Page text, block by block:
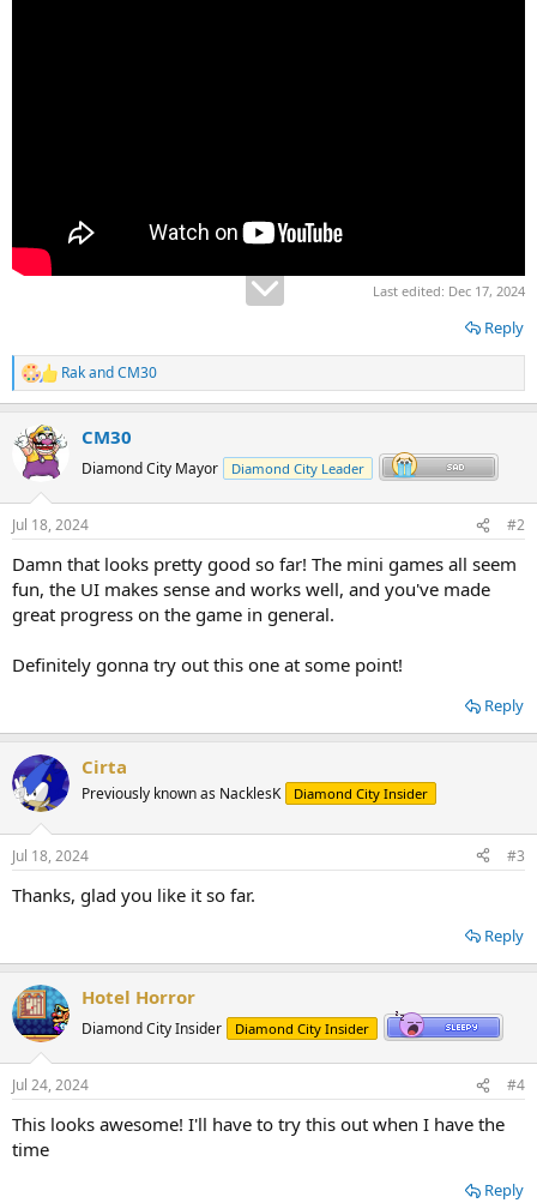
Last edited: Dec 17, 2024
Reply
R
e
c
t
i
n
s
RakandCM30
CM30
Diamond City Mayor Diamond City Leader
Jul 18, 2024 #2
Damn that looks pretty good so far! The mini games all seem
fun, the UI makes sense and works well, and you've made
great progress on the game in general.
Definitely gonna try out this one at some point!
Reply
Cirta
Previously known as NacklesK Diamond City Insider
Jul 18, 2024 #3
Thanks, glad you like it so far.
Reply
Hotel Horror
Diamond City Insider Diamond City Insider
Jul 24, 2024 #4
This looks awesome! I'll have to try this out when I have the
time
Reply